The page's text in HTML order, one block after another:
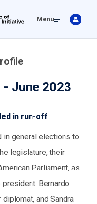
Menu
- June 2023
in run-off
in general elections to
legislature, their
Parliament, as
Bernardo
and Sandra